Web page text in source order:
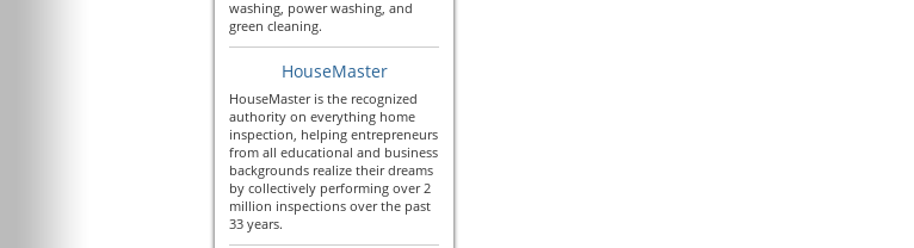
washing, power washing, and
green cleaning.
HouseMaster
HouseMaster is the recognized
authority on everything home
inspection, helping entrepreneurs
from all educational and business
backgrounds realize their dreams
by collectively performing over 2
million inspections over the past
33 years.